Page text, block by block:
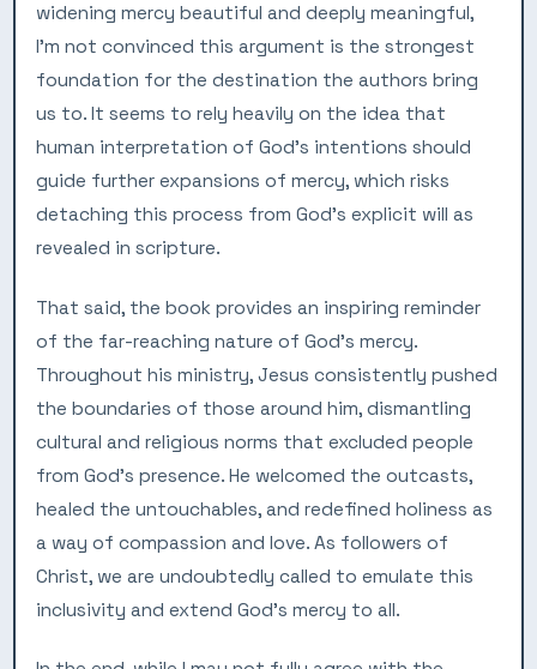
widening mercy beautiful and deeply meaningful,
I’m not convinced this argument is the strongest
foundation for the destination the authors bring
us to. It seems to rely heavily on the idea that
human interpretation of God’s intentions should
guide further expansions of mercy, which risks
detaching this process from God’s explicit will as
revealed in scripture.
That said, the book provides an inspiring reminder
of the far-reaching nature of God’s mercy.
Throughout his ministry, Jesus consistently pushed
the boundaries of those around him, dismantling
cultural and religious norms that excluded people
from God’s presence. He welcomed the outcasts,
healed the untouchables, and redefined holiness as
a way of compassion and love. As followers of
Christ, we are undoubtedly called to emulate this
inclusivity and extend God’s mercy to all.